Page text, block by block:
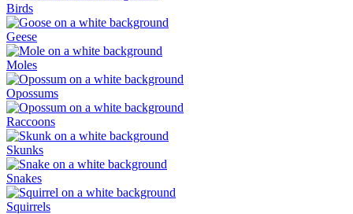
Birds
Geese
Moles
Opossums
Raccoons
Skunks
Snakes
Squirrels